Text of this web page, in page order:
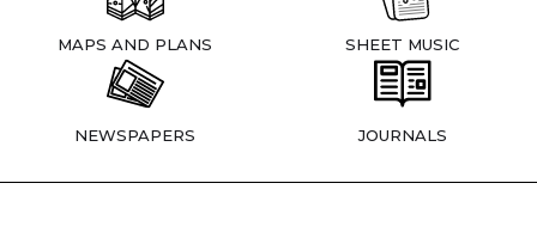
MAPS AND PLANS SHEET MUSIC
NEWSPAPERS JOURNALS